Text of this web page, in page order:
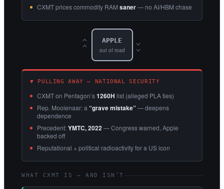
CXMT prices commodity RAM saner— no AI/HBM chase
‹‹ APPLE
out of road ››
▼ PULLING AWAY — NATIONAL SECURITY
CXMT on Pentagon’s1260H list (alleged PLA ties)
Rep. Moolenaar: a “grave mistake”— deepens
dependence
Precedent:YMTC, 2022— Congress warned, Apple
backed off
Reputational + political radioactivity for a US icon
WHAT CXMT IS — AND ISN’T